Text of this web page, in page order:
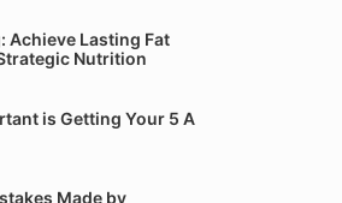
Achieve Lasting Fat
Nutrition
is Getting Your 5 A
Made by